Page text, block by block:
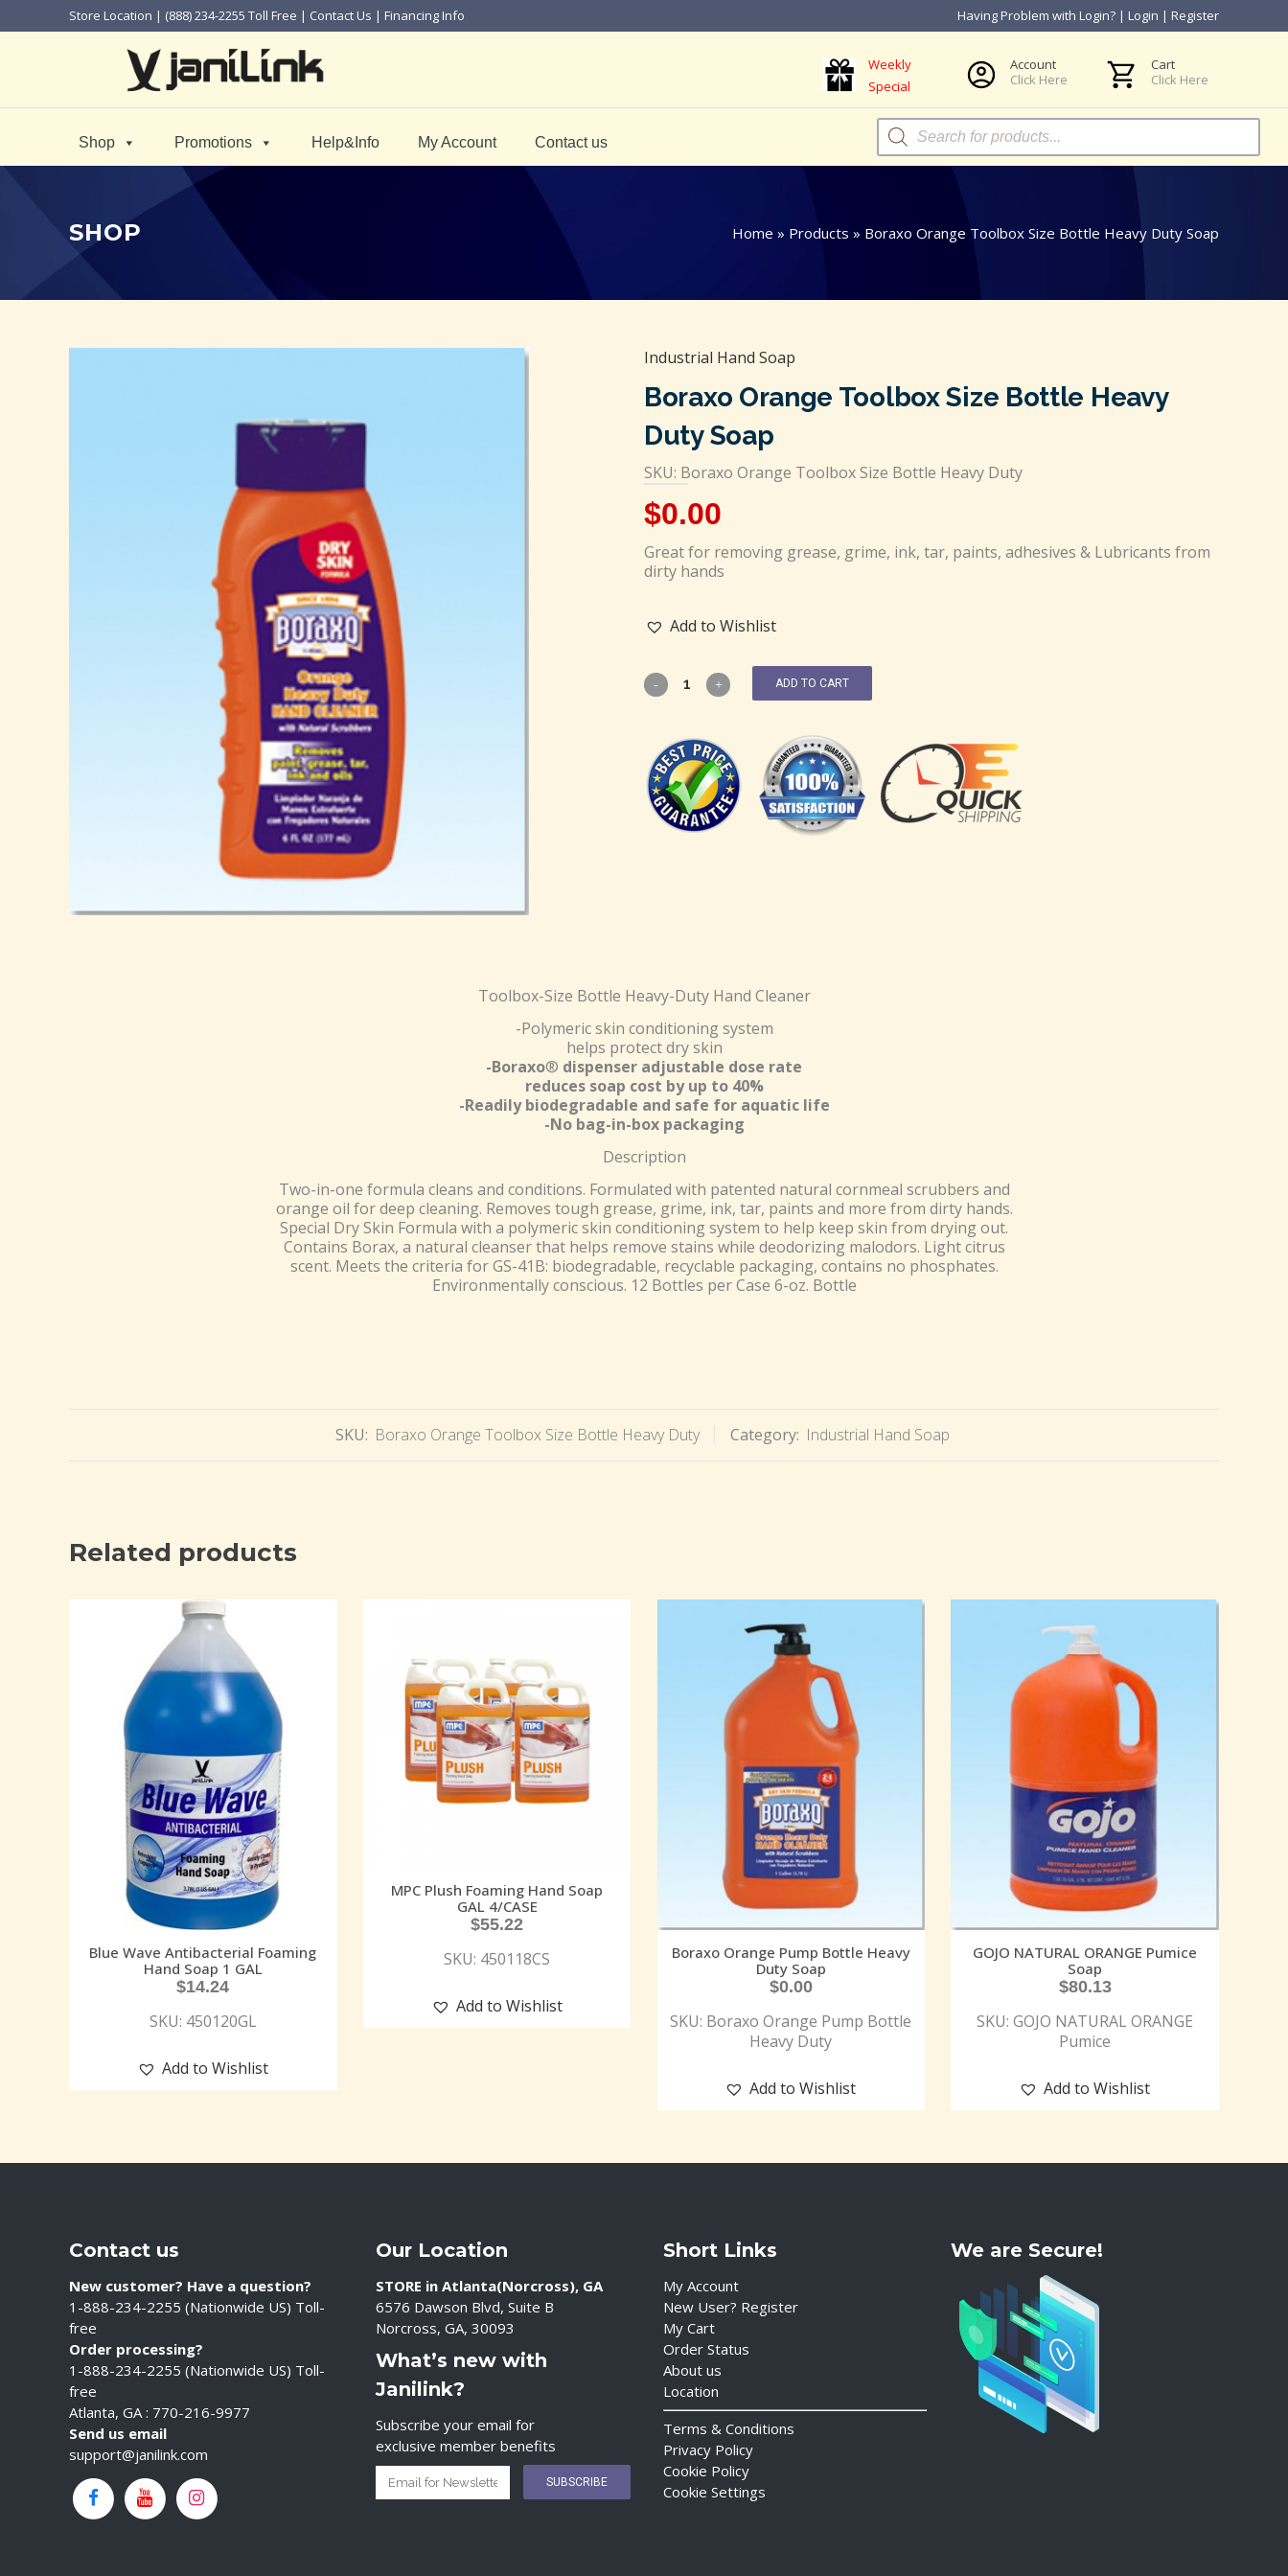
Store Location | (888) 234-2255 Toll Free | Contact Us | Financing Info Having Problem with Login? | Login | Register
Weekly
Special
Account
Click Here
Cart
Click Here
Shop Promotions Help&Info My Account Contact us
Products
search
SHOP Home » Products » Boraxo Orange Toolbox Size Bottle Heavy Duty Soap
Industrial Hand Soap
Boraxo Orange Toolbox Size Bottle Heavy
Duty Soap
SKU: Boraxo Orange Toolbox Size Bottle Heavy Duty
$0.00
Great for removing grease, grime, ink, tar, paints, adhesives & Lubricants from
dirty hands
Add to Wishlist
ADD TO CART
Toolbox-Size Bottle Heavy-Duty Hand Cleaner
-Polymeric skin conditioning system
helps protect dry skin
-Boraxo® dispenser adjustable dose rate
reduces soap cost by up to 40%
-Readily biodegradable and safe for aquatic life
-No bag-in-box packaging
Description
Two-in-one formula cleans and conditions. Formulated with patented natural cornmeal scrubbers and
orange oil for deep cleaning. Removes tough grease, grime, ink, tar, paints and more from dirty hands.
Special Dry Skin Formula with a polymeric skin conditioning system to help keep skin from drying out.
Contains Borax, a natural cleanser that helps remove stains while deodorizing malodors. Light citrus
scent. Meets the criteria for GS-41B: biodegradable, recyclable packaging, contains no phosphates.
Environmentally conscious. 12 Bottles per Case 6-oz. Bottle
SKU: Boraxo Orange Toolbox Size Bottle Heavy Duty Category: Industrial Hand Soap
Related products
Blue Wave Antibacterial Foaming
Hand Soap 1 GAL
$14.24
SKU: 450120GL
Add to Wishlist
MPC Plush Foaming Hand Soap
GAL 4/CASE
$55.22
SKU: 450118CS
Add to Wishlist
Boraxo Orange Pump Bottle Heavy
Duty Soap
$0.00
SKU: Boraxo Orange Pump Bottle
Heavy Duty
Add to Wishlist
GOJO NATURAL ORANGE Pumice
Soap
$80.13
SKU: GOJO NATURAL ORANGE
Pumice
Add to Wishlist
Contact us
New customer? Have a question?
1-888-234-2255 (Nationwide US) Toll-
free
Order processing?
1-888-234-2255 (Nationwide US) Toll-
free
Atlanta, GA : 770-216-9977
Send us email
support@janilink.com
Our Location
STORE in Atlanta(Norcross), GA
6576 Dawson Blvd, Suite B
Norcross, GA, 30093
What’s new with
Janilink?
Subscribe your email for
exclusive member benefits
Short Links
My Account
New User? Register
My Cart
Order Status
About us
Location
Terms & Conditions
Privacy Policy
Cookie Policy
Cookie Settings
We are Secure!